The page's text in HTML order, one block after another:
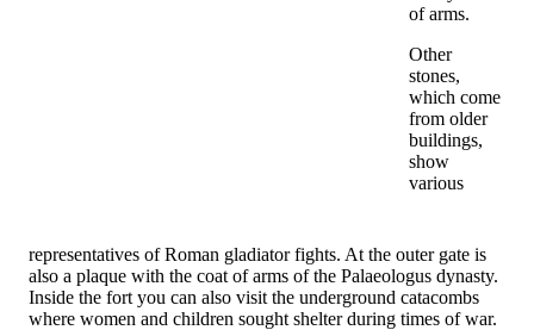
of arms.
Other
stones,
which come
from older
buildings,
show
various
representatives of Roman gladiator fights. At the outer gate is
also a plaque with the coat of arms of the Palaeologus dynasty.
Inside the fort you can also visit the underground catacombs
where women and children sought shelter during times of war.